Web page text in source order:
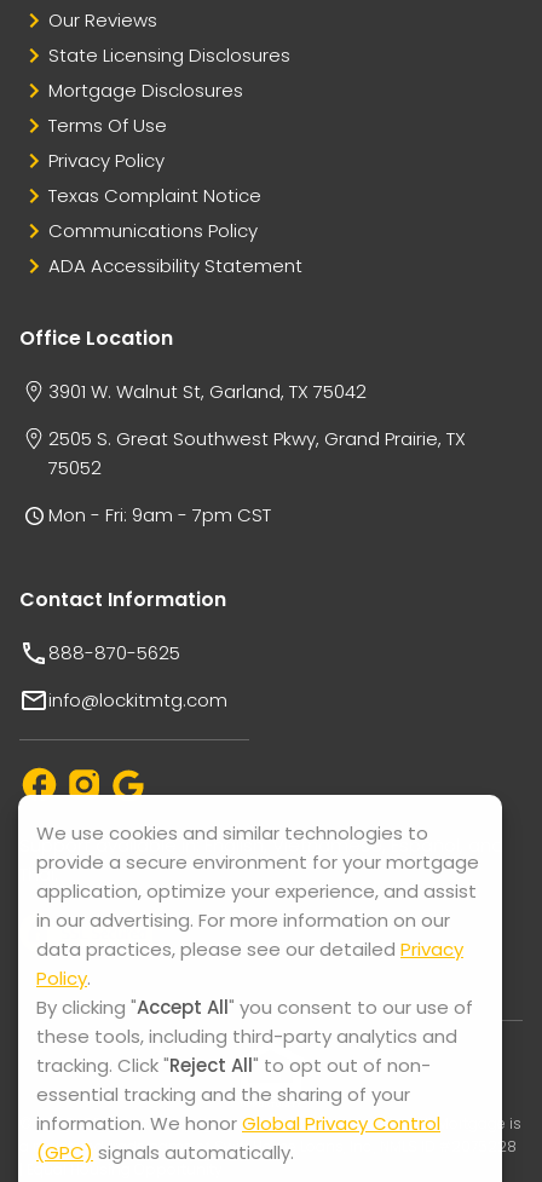
We use cookies and similar technologies to
provide a secure environment for your mortgage
application, optimize your experience, and assist
in our advertising. For more information on our
data practices, please see our detailed Privacy
Policy.
By clicking "Accept All" you consent to our use of
these tools, including third-party analytics and
tracking. Click "Reject All" to opt out of non-
essential tracking and the sharing of your
information. We honorGlobal Privacy Control
(GPC) signals automatically.
Our Reviews
State Licensing Disclosures
Mortgage Disclosures
Terms Of Use
Privacy Policy
Texas Complaint Notice
Communications Policy
ADA Accessibility Statement
Office Location
3901 W. Walnut St, Garland, TX 75042
2505 S. Great Southwest Pkwy, Grand Prairie, TX
75052
Mon - Fri: 9am - 7pm CST
Contact Information
888-870-5625
info@lockitmtg.com
Support available in: English, Vietnamese, Español, and
Thai.
© 2025-2026 Lock It Mortgage. All Rights Reserved. Lock It Mortgage is
a registered trade name of Swift Home Loans, Inc., NMLS ID #2075228
| Equal Housing Opportunity